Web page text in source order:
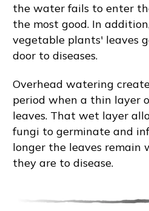
the water fails to enter
the most good. In
vegetable plants' leaves
door to diseases.
Overhead watering
period when a thin layer
leaves. That wet layer
fungi to germinate and
longer the leaves remain
they are to disease.